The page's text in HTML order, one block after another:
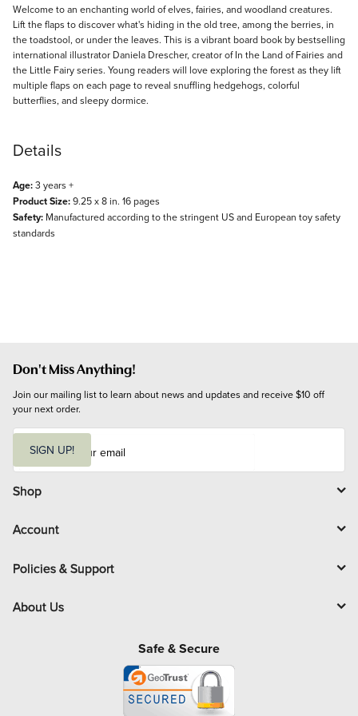
Description
Welcome to an enchanting world of elves, fairies, and woodland creatures.
Lift the flaps to discover what's hiding in the old tree, among the berries, in
the toadstool, or under the leaves. This is a vibrant board book by bestselling
international illustrator Daniela Drescher, creator of In the Land of Fairies and
the Little Fairy series. Young readers will love exploring the forest as they lift
multiple flaps on each page to reveal snuffling hedgehogs, colorful
butterflies, and sleepy dormice.
Details
Age:3 years +
Product Size:9.25 x 8 in. 16 pages
Safety: Manufactured according to the stringent US and European toy safety
standards
Don't Miss Anything!
Join our mailing list to learn about news and updates and receive $10 off
your next order.
i
l
SIGN UP!
Shop
Account
Policies & Support
About Us
Safe & Secure